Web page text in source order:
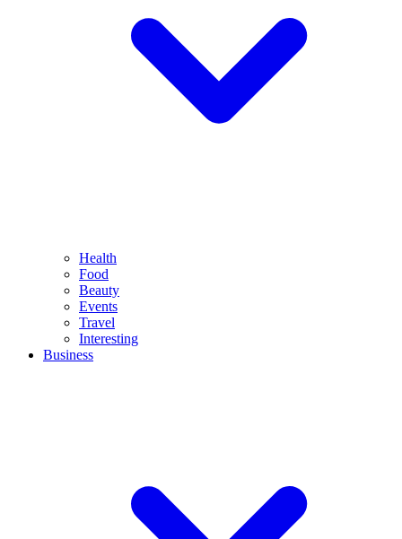
Health
Food
Beauty
Events
Travel
Interesting
Business